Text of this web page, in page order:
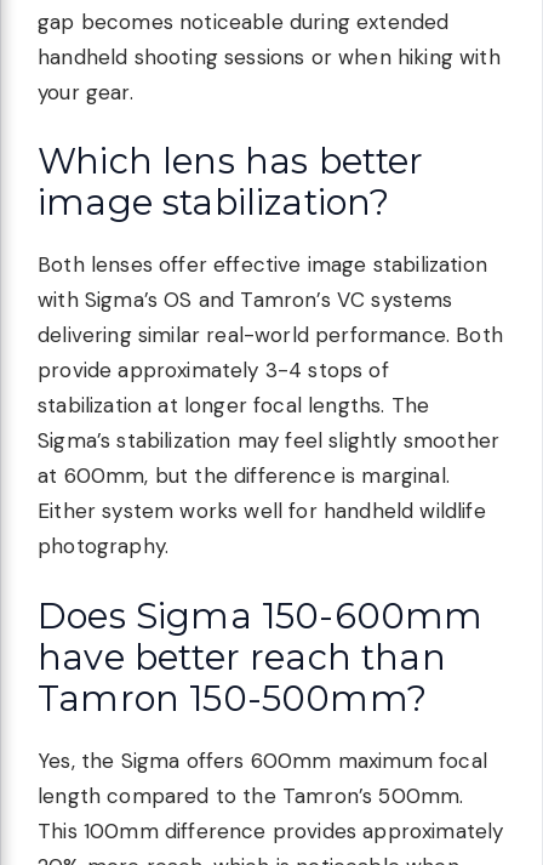
gap becomes noticeable during extended
handheld shooting sessions or when hiking with
your gear.
Which lens has better
image stabilization?
Both lenses offer effective image stabilization
with Sigma’s OS and Tamron’s VC systems
delivering similar real-world performance. Both
provide approximately 3-4 stops of
stabilization at longer focal lengths. The
Sigma’s stabilization may feel slightly smoother
at 600mm, but the difference is marginal.
Either system works well for handheld wildlife
photography.
Does Sigma 150-600mm
have better reach than
Tamron 150-500mm?
Yes, the Sigma offers 600mm maximum focal
length compared to the Tamron’s 500mm.
This 100mm difference provides approximately